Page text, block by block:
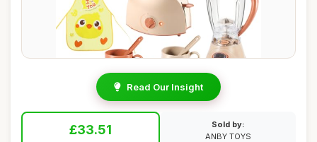
Read Our Insight
£33.51
Sold by:
ANBY TOYS